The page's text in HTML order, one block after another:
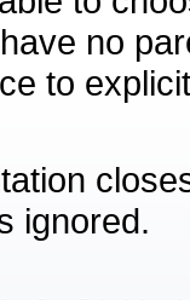
no
to
ignored.